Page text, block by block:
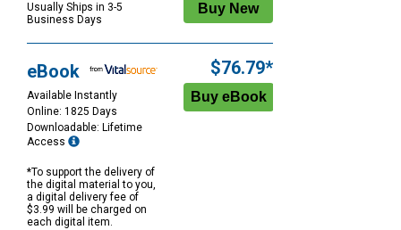
Usually Ships in 3-5
Business Days
eBook
Available Instantly
Online: 1825 Days
Downloadable: Lifetime
Access
*To support the delivery of
the digital material to you,
a digital delivery fee of
$3.99 will be charged on
each digital item.
$76.79*